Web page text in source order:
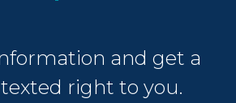
and get a
right to you.